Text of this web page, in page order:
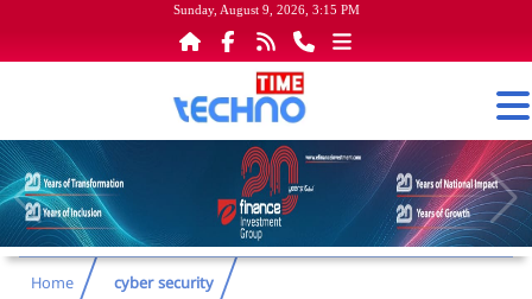
Sunday, August 9, 2026, 3:15 PM
Home cyber security